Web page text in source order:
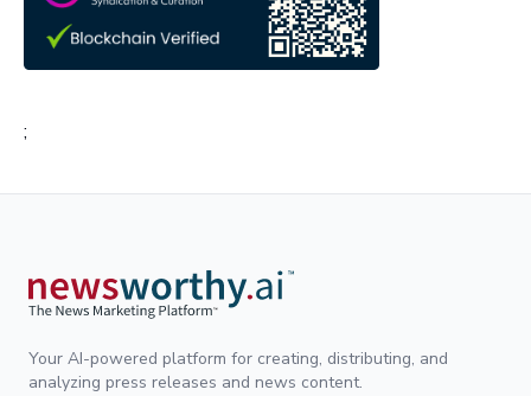
;
Your AI-powered platform for creating, distributing, and
analyzing press releases and news content.